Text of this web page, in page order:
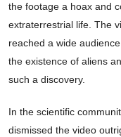
the footage a hoax and
extraterrestrial life. The
reached a wide
the existence of aliens
such a discovery.
In the scientific
dismissed the video